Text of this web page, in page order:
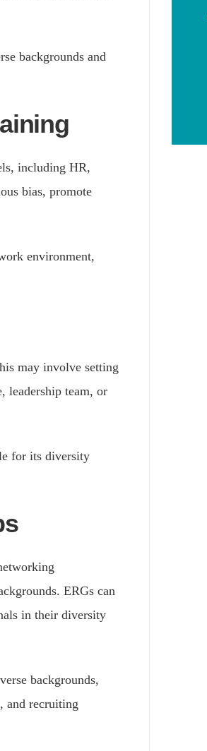
backgrounds and
including HR,
bias, promote
environment,
may involve setting
leadership team, or
for its diversity
ERGs can
in their diversity
backgrounds,
and recruiting